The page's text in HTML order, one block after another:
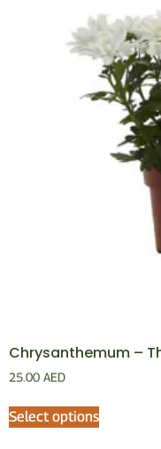
Chrysanthemum –
25.00 AED
Select options